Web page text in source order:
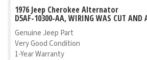
1976 Jeep Cherokee Alternator
D5AF-10300-AA, WIRING WAS CUT AND
Genuine Jeep Part
Very Good Condition
1-Year Warranty